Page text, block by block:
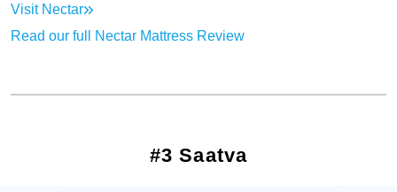
Visit Nectar
Read our full Nectar Mattress Review
#3 Saatva